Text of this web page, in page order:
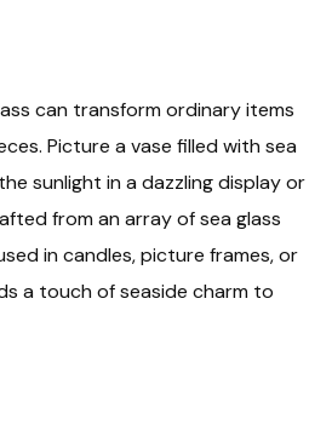
can transform ordinary items
Picture a vase filled with sea
sunlight in a dazzling display or
from an array of sea glass
in candles, picture frames, or
a touch of seaside charm to